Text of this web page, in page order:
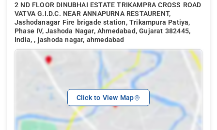
2 ND FLOOR DINUBHAI ESTATE TRIKAMPRA CROSS ROAD
VATVA G.I.D.C. NEAR ANNAPURNA RESTAURENT,
Jashodanagar Fire brigade station, Trikampura Patiya,
Phase IV, Jashoda Nagar, Ahmedabad, Gujarat 382445,
India, , jashoda nagar, ahmedabad
Click to View Map